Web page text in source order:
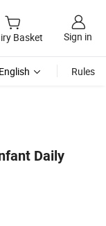
Basket Sign in
English Rules
Daily